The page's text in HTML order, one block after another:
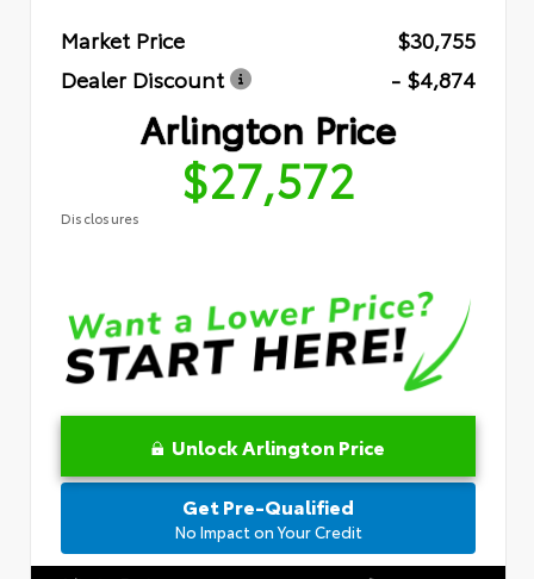
Market Price
$30,755
Dealer Discount
- $4,874
Arlington Price
$27,572
Disclosures
Unlock Arlington Price
Get Pre-Qualified
No Impact on Your Credit